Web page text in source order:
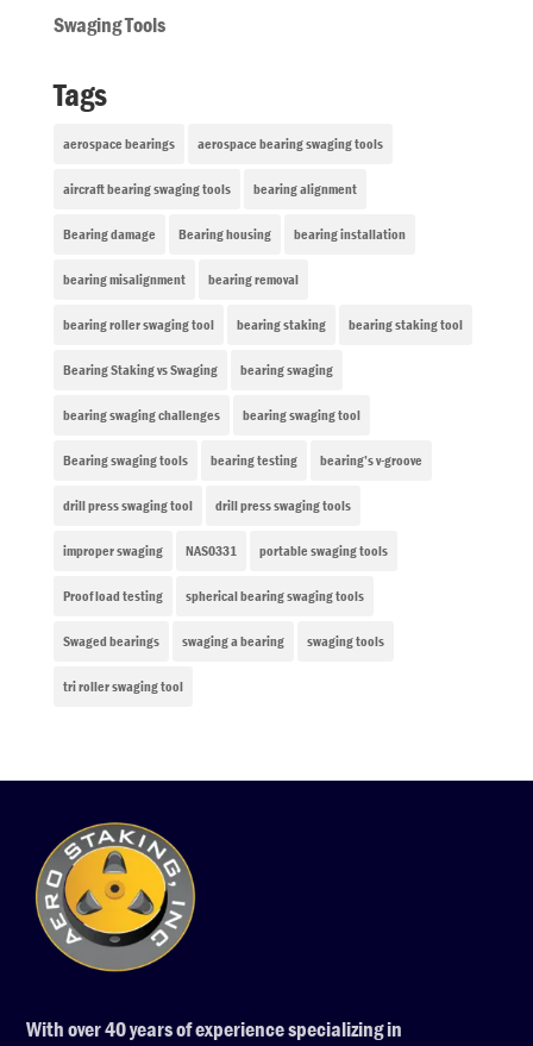
Swaging Tools
Tags
aerospace bearings aerospace bearing swaging tools
aircraft bearing swaging tools bearing alignment
Bearing damage Bearing housing bearing installation
bearing misalignment bearing removal
bearing roller swaging tool bearing staking bearing staking tool
Bearing Staking vs Swaging bearing swaging
bearing swaging challenges bearing swaging tool
Bearing swaging tools bearing testing bearing’s v-groove
drill press swaging tool drill press swaging tools
improper swaging NAS0331 portable swaging tools
Proof load testing spherical bearing swaging tools
Swaged bearings swaging a bearing swaging tools
tri roller swaging tool
With over 40 years of experience specializing in